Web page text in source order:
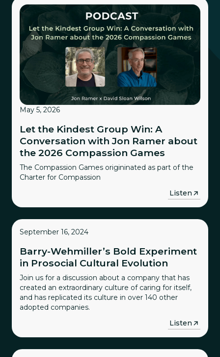
May 5, 2026
Let the Kindest Group Win: A
Conversation with Jon Ramer about
the 2026 Compassion Games
The Compassion Games origininated as part of the
Charter for Compassion
Listen→
September 16, 2024
Barry-Wehmiller’s Bold Experiment
in Prosocial Cultural Evolution
Join us for a discussion about a company that has
created an extraordinary culture of caring for itself,
and has replicated its culture in over 140 other
adopted companies.
Listen→